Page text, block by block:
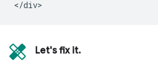
Let's fix it.